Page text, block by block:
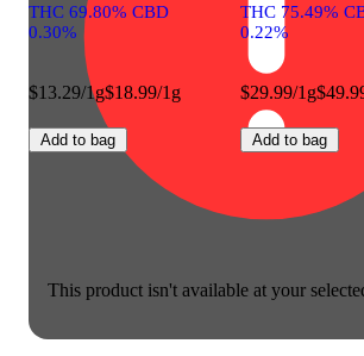
This product isn't available at your
THC 69.80% CBD
0.30%
$13.29/1g$18.99/1g
Add to bag
THC 75.49%
0.22%
$29.99/1g
Add to bag